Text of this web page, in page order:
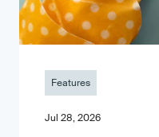
Features
Jul 28, 2026